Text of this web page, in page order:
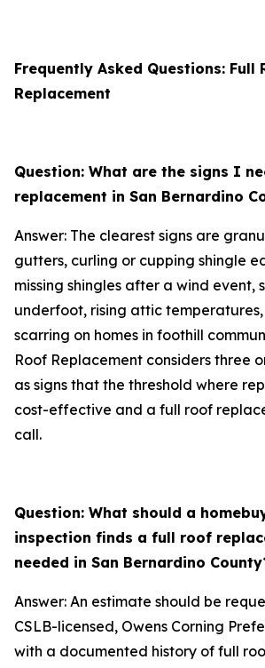
Frequently Asked Questions: Full
Replacement
Question: What are the signs I
replacement in San Bernardino
Answer: The clearest signs are
gutters, curling or cupping shingle
missing shingles after a wind event,
underfoot, rising attic
scarring on homes in foothill
Roof Replacement considers three
as signs that the threshold where
cost-effective and a full roof
call.
Question: What should a
inspection finds a full roof
needed in San Bernardino
Answer: An estimate should be
CSLB-licensed, Owens Corning
with a documented history of full